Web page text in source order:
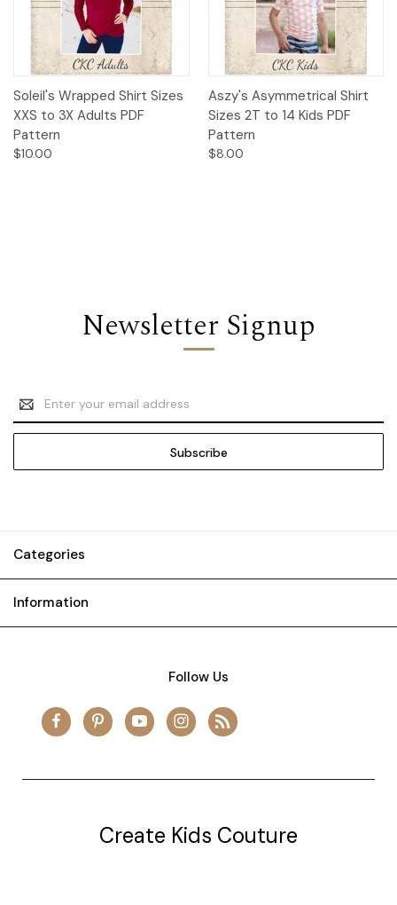
Soleil's Wrapped Shirt Sizes
XXS to 3X Adults PDF
Pattern
$10.00
Aszy's Asymmetrical Shirt
Sizes 2T to 14 Kids PDF
Pattern
$8.00
Newsletter Signup
Email
Address
Categories
Information
Follow Us
Create Kids Couture